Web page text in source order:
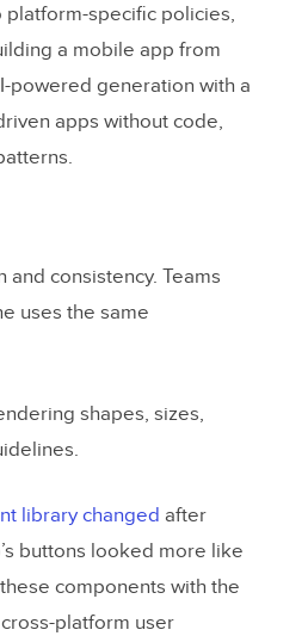
Systems in
specific policies,
a mobile app from
powered generation with a
apps without code,
consistency. Teams
uses the same
shapes, sizes,
library changed after
buttons looked more like
components with the
platform user